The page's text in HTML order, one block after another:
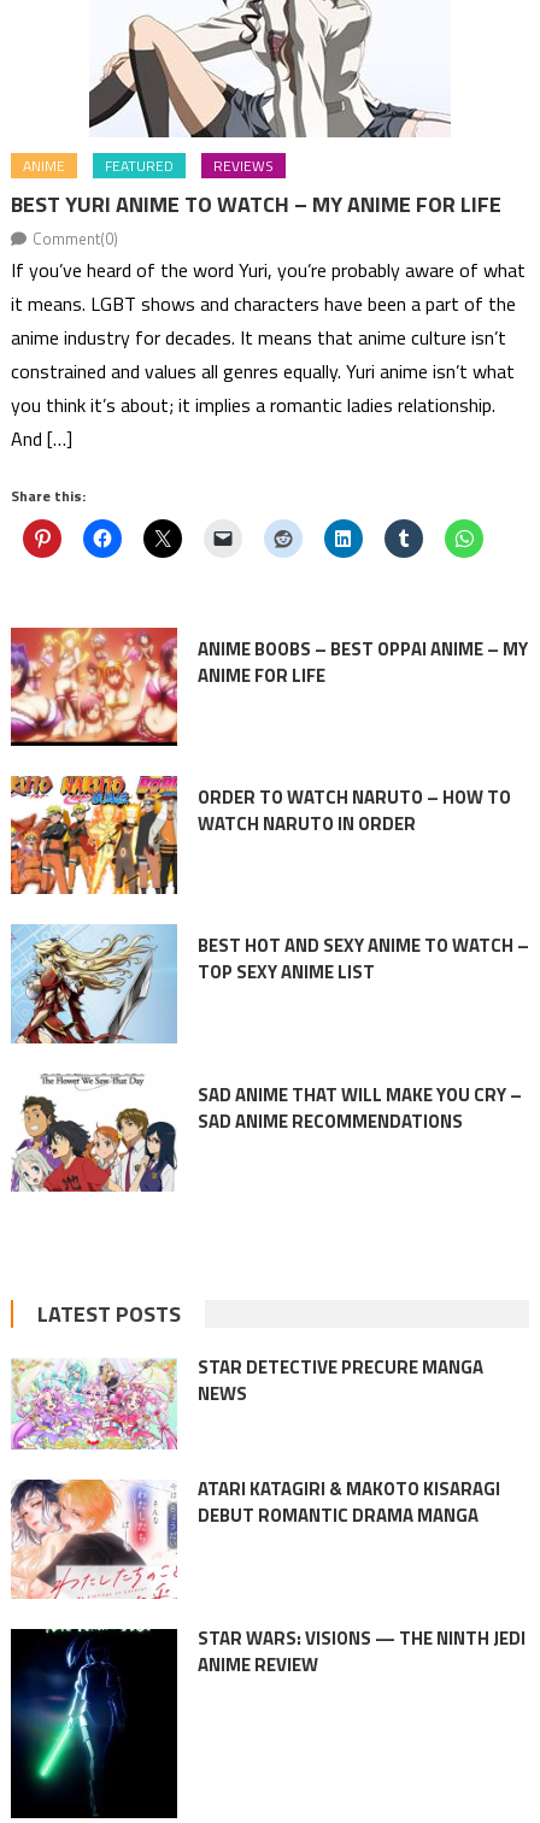
ANIME FEATURED REVIEWS
BEST YURI ANIME TO WATCH – MY ANIME FOR LIFE
Comment(0)
If you’ve heard of the word Yuri, you’re probably aware of what
it means. LGBT shows and characters have been a part of the
anime industry for decades. It means that anime culture isn’t
constrained and values all genres equally. Yuri anime isn’t what
you think it’s about; it implies a romantic ladies relationship.
And […]
Share this:
ANIME BOOBS – BEST OPPAI ANIME – MY
ANIME FOR LIFE
ORDER TO WATCH NARUTO – HOW TO
WATCH NARUTO IN ORDER
BEST HOT AND SEXY ANIME TO WATCH –
TOP SEXY ANIME LIST
SAD ANIME THAT WILL MAKE YOU CRY –
SAD ANIME RECOMMENDATIONS
LATEST POSTS
STAR DETECTIVE PRECURE MANGA
NEWS
ATARI KATAGIRI & MAKOTO KISARAGI
DEBUT ROMANTIC DRAMA MANGA
STAR WARS: VISIONS — THE NINTH JEDI
ANIME REVIEW